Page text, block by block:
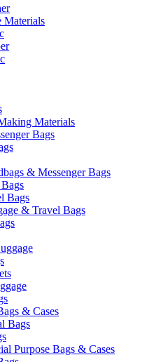
Materials
Materials
Bags
& Messenger Bags
Bags
& Travel Bags
& Cases
Bags
Purpose Bags & Cases